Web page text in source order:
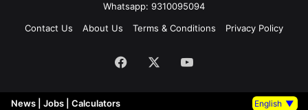
Whatsapp: 9310095094
Contact Us
About Us Terms & Conditions Privacy Policy
Facebook YouTube
English ▼
News Jobs Calculators